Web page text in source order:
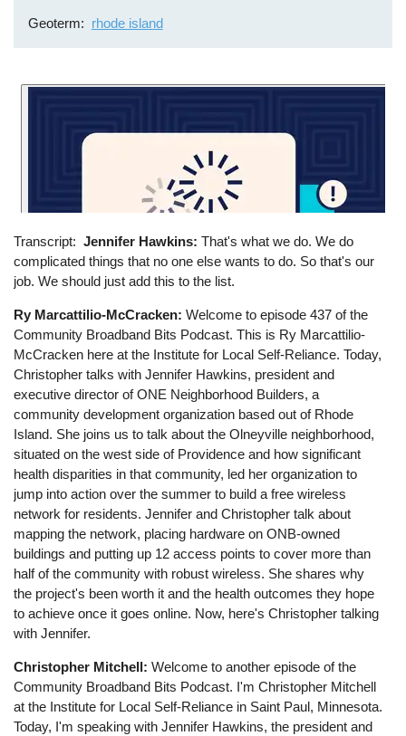
Geoterm rhode island
Transcript Jennifer Hawkins: That's what we do. We do
complicated things that no one else wants to do. So that's our
job. We should just add this to the list.
Ry Marcattilio-McCracken: Welcome to episode 437 of the
Community Broadband Bits Podcast. This is Ry Marcattilio-
McCracken here at the Institute for Local Self-Reliance. Today,
Christopher talks with Jennifer Hawkins, president and
executive director of ONE Neighborhood Builders, a
community development organization based out of Rhode
Island. She joins us to talk about the Olneyville neighborhood,
situated on the west side of Providence and how significant
health disparities in that community, led her organization to
jump into action over the summer to build a free wireless
network for residents. Jennifer and Christopher talk about
mapping the network, placing hardware on ONB-owned
buildings and putting up 12 access points to cover more than
half of the community with robust wireless. She shares why
the project's been worth it and the health outcomes they hope
to achieve once it goes online. Now, here's Christopher talking
with Jennifer.
Christopher Mitchell: Welcome to another episode of the
Community Broadband Bits Podcast. I'm Christopher Mitchell
at the Institute for Local Self-Reliance in Saint Paul, Minnesota.
Today, I'm speaking with Jennifer Hawkins, the president and